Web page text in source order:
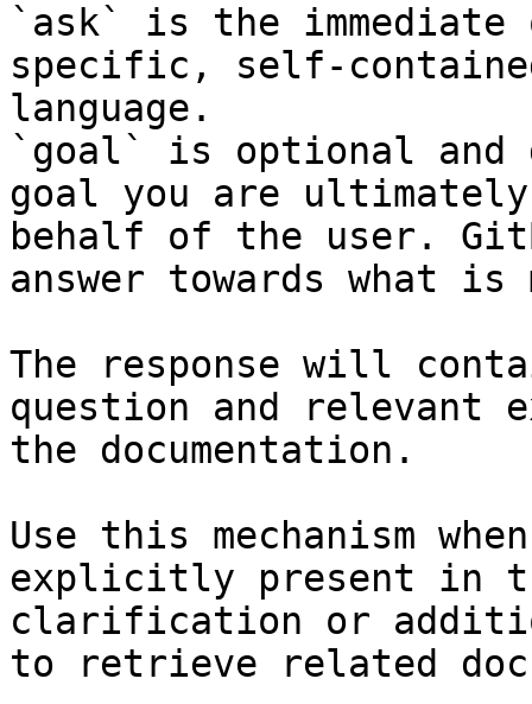
`ask` is the
specific, self-
language.
`goal` is optional and
goal you are
behalf of the user.
answer towards what
The response will
question and relevant
the documentation.
Use this mechanism
explicitly present in
clarification or